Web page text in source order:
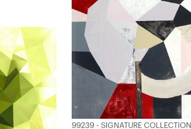
99239 - SIGNATURE COLLECTION